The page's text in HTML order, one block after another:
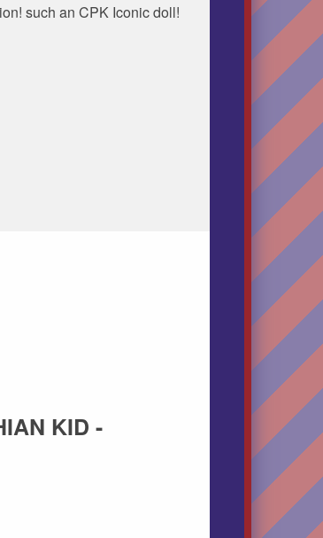
such an CPK Iconic doll!
KID -